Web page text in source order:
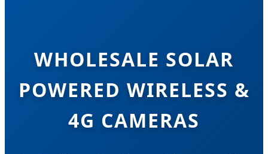
WHOLESALE SOLAR
POWERED WIRELESS &
4G CAMERAS